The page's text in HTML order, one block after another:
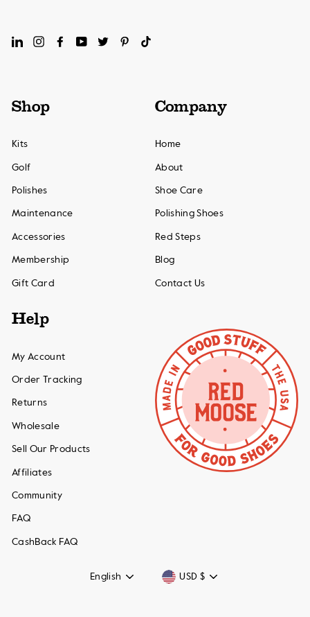
LinkedInInstagramFacebookYouTubeTwitterPinterest
Shop
Kits
Golf
Polishes
Maintenance
Accessories
Membership
Gift Card
Company
Home
About
Shoe Care
Polishing Shoes
Red Steps
Blog
Contact Us
Help
My Account
Order Tracking
Returns
Wholesale
Sell Our Products
Affiliates
Community
FAQ
CashBack FAQ
Language
English Currency
USD $